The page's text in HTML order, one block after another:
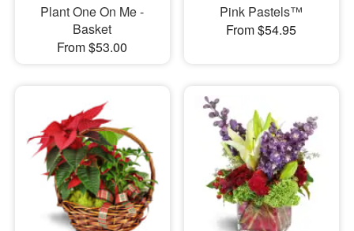
Plant One On Me -
Basket
From $53.00
Pink Pastels™
From $54.95